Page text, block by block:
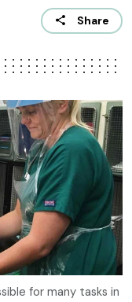
Share
for many tasks in